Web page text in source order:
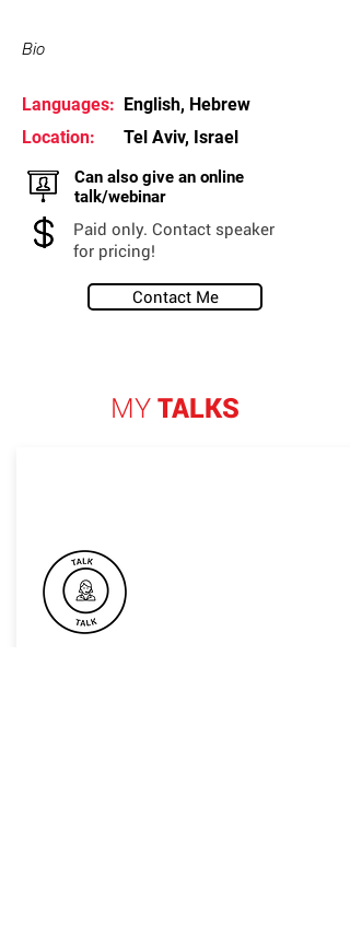
Bio
Languages: English, Hebrew
Location:
Tel Aviv, Israel
Can also give an online
talk/webinar
Paid only. Contact speaker
for pricing!
Contact Me
MYTALKS